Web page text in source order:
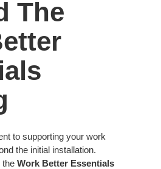
The
to supporting your work
the initial installation.
theWork Better Essentials